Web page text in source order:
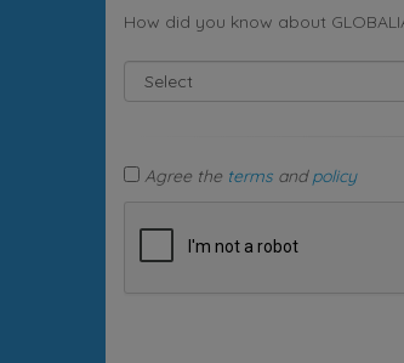
How did you know about
Agree the terms andpolicy